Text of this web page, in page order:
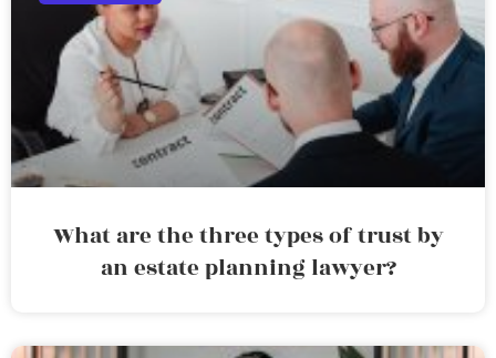
What are the three types of trust by
an estate planning lawyer?